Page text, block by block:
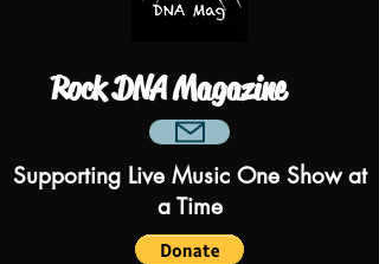
Rock DNA Magazine
Supporting Live Music One Show at
a Time